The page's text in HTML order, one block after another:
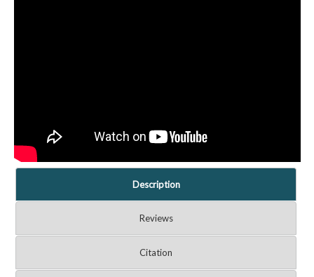
Description
Reviews
Citation